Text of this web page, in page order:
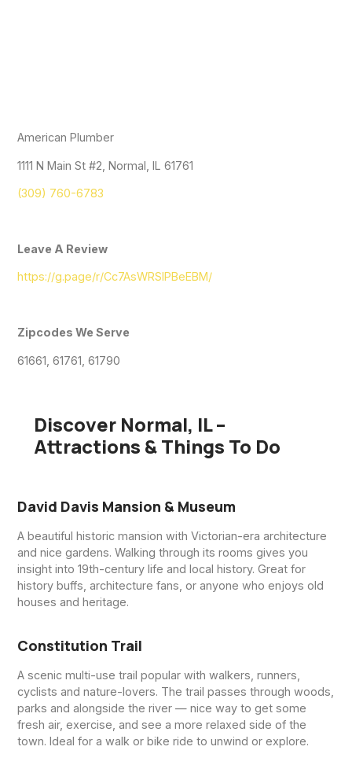
American Plumber
1111 N Main St #2, Normal, IL 61761
(309) 760-6783
Leave A Review
https://g.page/r/Cc7AsWRSlPBeEBM/
Zipcodes We Serve
61661, 61761, 61790
Discover Normal, IL –
Attractions & Things To Do
David Davis Mansion & Museum
A beautiful historic mansion with Victorian-era architecture
and nice gardens. Walking through its rooms gives you
insight into 19th-century life and local history. Great for
history buffs, architecture fans, or anyone who enjoys old
houses and heritage.
Constitution Trail
A scenic multi-use trail popular with walkers, runners,
cyclists and nature-lovers. The trail passes through woods,
parks and alongside the river — nice way to get some
fresh air, exercise, and see a more relaxed side of the
town. Ideal for a walk or bike ride to unwind or explore.